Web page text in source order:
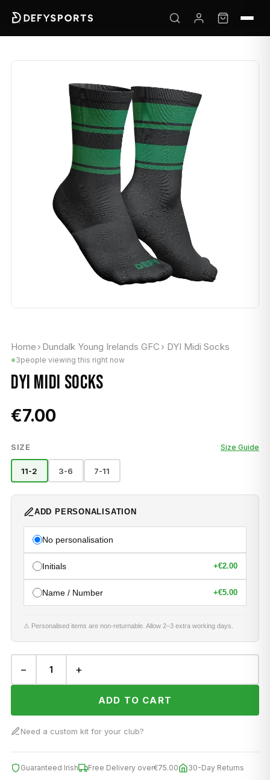
Home › Dundalk Young Irelands GFC › DYI Midi Socks
3people viewing this right now
DYI MIDI SOCKS
€7.00
SIZE Size Guide
11-2 3-6 7-11
ADD PERSONALISATION
No personalisation
Initials +€2.00
Name / Number +€5.00
⚠ Personalised items are non-returnable. Allow 2–3 extra working days.
− +
ADD TO CART
Need a custom kit for your club?
Guaranteed Irish Free Delivery over€75.00 30-Day Returns